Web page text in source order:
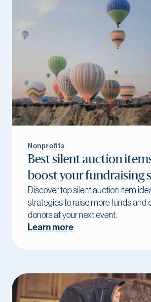
Nonprofits
Best silent auction
boost your fundraising
Discover top silent auction item
strategies to raise more funds and
donors at your next event.
Learn more